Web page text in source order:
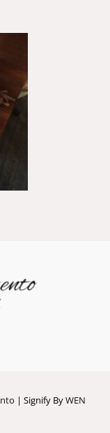
| Signify ByWEN